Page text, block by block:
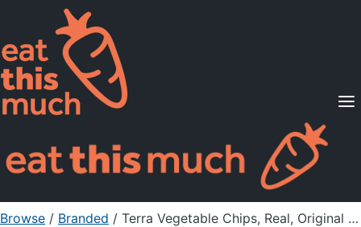
Supported Diets
Pricing
For Professionals
Sign Up Already a member? Sign in
Browse / Branded / Terra Vegetable Chips, Real, Original with Sea Salt